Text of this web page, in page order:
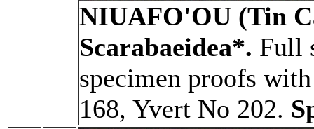
NIUAFO'OU (Tin
Scarabaeidea*. Full
specimen proofs
168, Yvert No 202.